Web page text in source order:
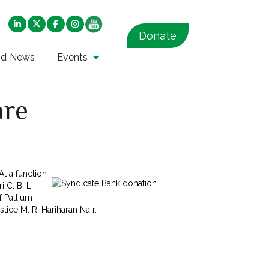
News Events
Donate
a function
B. L.
Pallium
M. R. Hariharan Nair.